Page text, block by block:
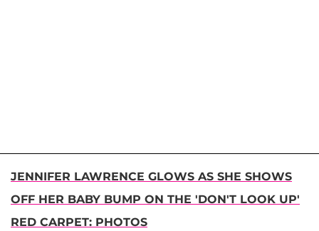
JENNIFER LAWRENCE GLOWS AS SHE SHOWS
OFF HER BABY BUMP ON THE 'DON'T LOOK UP'
RED CARPET: PHOTOS